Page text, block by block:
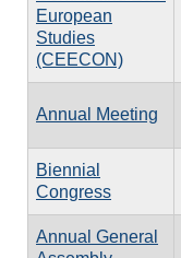
European
Studies
(CEECON)
Annual Meeting
Biennial
Congress
Annual General